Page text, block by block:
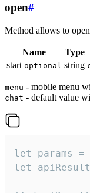
open#
Method allows to
Name Type
start optional string
menu - mobile menu
chat - default value
let params
let